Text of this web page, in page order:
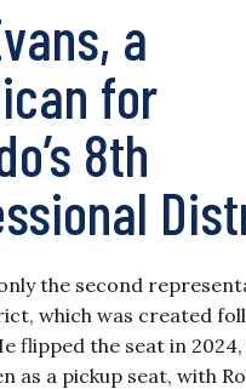
a
for
8th
the second
which was created
flipped the seat in 2024,
as a pickup seat, with